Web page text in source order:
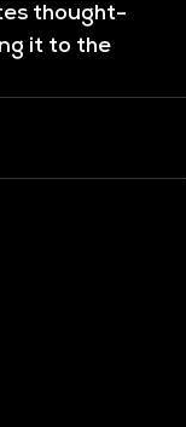
thought-
it to the